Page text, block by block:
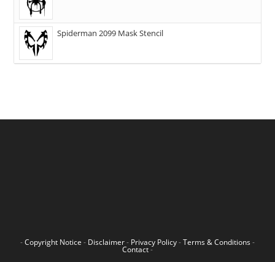
Spiderman 2099 Mask Stencil
-Copyright Notice - Disclaimer- Privacy Policy-Terms & Conditions -
Contact-